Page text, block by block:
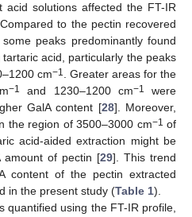
acid solutions affected the FT-IR
to the pectin recovered
peaks predominantly found
acid, particularly the peaks
cm−1 . Greater areas for the
−1 and 1230–1200 cm−1
were
GalA content [28]. Moreover,
the region of 3500–3000 cm−1 of
acid-aided extraction might be
amount of pectin [29]. This trend
content of the pectin extracted
in the present study (Table 1).
quantified using the FT-IR profile,